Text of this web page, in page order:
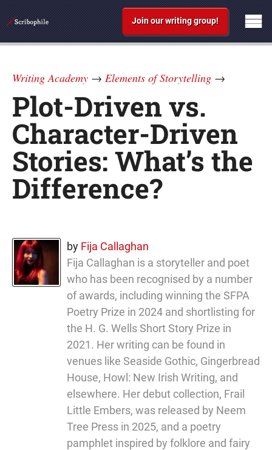
Join our writing group!
Writing Academy → Elements of Storytelling →
Plot-Driven vs.
Character-Driven
Stories: What’s the
Difference?
by Fija Callaghan
Fija Callaghan is a storyteller and poet
who has been recognised by a number
of awards, including winning the SFPA
Poetry Prize in 2024 and shortlisting for
the H. G. Wells Short Story Prize in
2021. Her writing can be found in
venues like Seaside Gothic, Gingerbread
House, Howl: New Irish Writing, and
elsewhere. Her debut collection, Frail
Little Embers, was released by Neem
Tree Press in 2025, and a poetry
pamphlet inspired by folklore and fairy